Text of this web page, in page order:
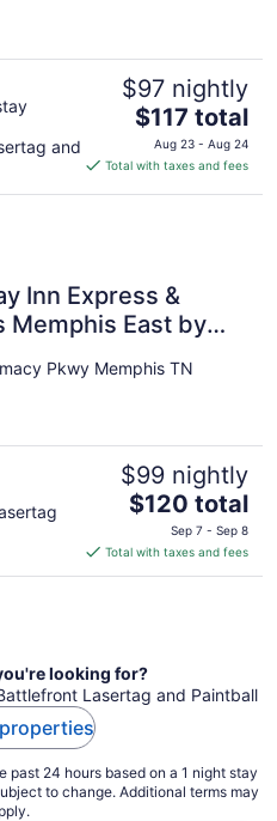
and
$97 nightly
The
price
is
$117 total
Aug 23 - Aug 24
Total with taxes and fees
Inn Express &
Memphis East by
Pkwy Memphis TN
$99 nightly
The
price
is
$120
$120 total
Sep 7 - Sep 8
Total with taxes and fees
looking for?
Lasertag and Paintball
24 hours based on a 1 night stay
to change. Additional terms may